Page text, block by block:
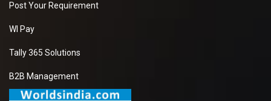
Post Your Requirement
WI Pay
Tally 365 Solutions
B2B Management